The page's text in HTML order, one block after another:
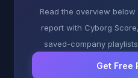
Read the overview
report with Cyborg
saved-company
Get Free